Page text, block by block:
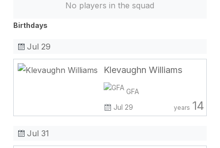
No players in the squad
Birthdays
Jul 29
Klevaughn Williams
GFA
Jul 29
years 14
Jul 31